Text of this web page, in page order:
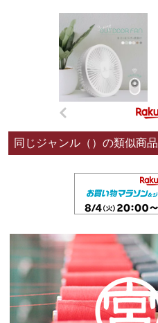
同じジャンル（）の類似商品